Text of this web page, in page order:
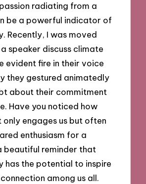
radiating from a
be a powerful indicator of
Recently, I was moved
speaker discuss climate
evident fire in their voice
they gestured animatedly
about their commitment
Have you noticed how
only engages us but often
enthusiasm for a
beautiful reminder that
has the potential to inspire
among us all.